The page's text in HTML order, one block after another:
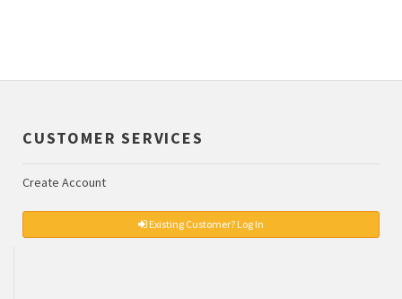
CUSTOMER SERVICES
Create Account
Existing Customer? Log In